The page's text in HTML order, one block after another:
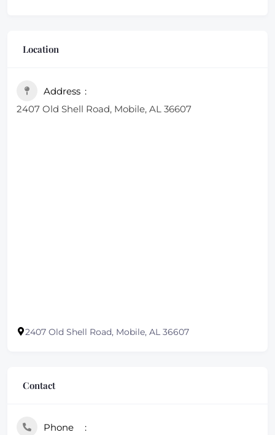
Bake My Day offers a range of savory lunch options,
soups and dips. These lunch items are available for
local orders, and you can check the daily menu for
Location
Address
2407 Old Shell Road, Mobile, AL 36607
2407 Old Shell Road, Mobile, AL 36607
Contact
Phone